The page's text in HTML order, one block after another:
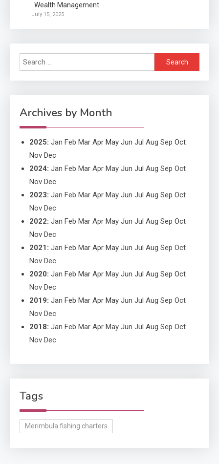
Application
Application Monitoring For
Improved Application
Performance
Wealth Management
July 15, 2025
Search
for:
Archives by Month
2025: Jan Feb Mar Apr May Jun Jul Aug Sep Oct
Nov Dec
2024: Jan Feb Mar Apr May Jun Jul Aug Sep Oct
Nov Dec
2023: Jan Feb Mar Apr May Jun Jul Aug Sep Oct
Nov Dec
2022: Jan Feb Mar Apr May Jun Jul Aug Sep Oct
Nov Dec
2021 : Jan Feb Mar Apr May Jun Jul Aug Sep Oct
Nov Dec
2020: Jan Feb Mar Apr May Jun Jul Aug Sep Oct
Nov Dec
2019: Jan Feb Mar Apr May Jun Jul Aug Sep Oct
Nov Dec
2018: Jan Feb Mar Apr May Jun Jul Aug Sep Oct
Nov Dec
Tags
Merimbula fishing charters